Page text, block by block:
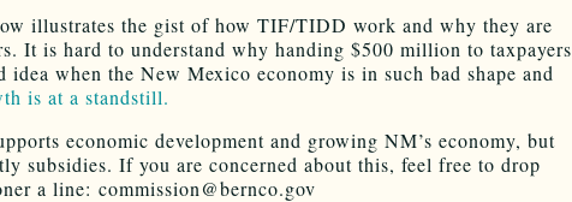
illustrates the gist of how TIF/TIDD work and why they are
It is hard to understand why handing $500 million to taxpayers
idea when the New Mexico economy is in such bad shape and
is at a standstill.
economic development and growing NM’s economy, but
subsidies. If you are concerned about this, feel free to drop
a line: commission@bernco.gov